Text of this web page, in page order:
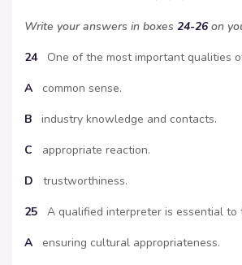
Write your answers in boxes 24-26on
24One of the most important qualities
A common sense.
B industry knowledge and contacts.
C appropriate reaction.
D trustworthiness.
25 A qualified interpreter is essential to
A ensuring cultural appropriateness.